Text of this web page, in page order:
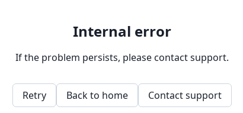
Internal error
If the problem persists, please contact support.
Retry Back to home Contact support